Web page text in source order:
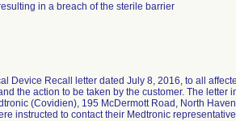
in a breach of the sterile barrier
Device Recall letter dated July 8, 2016, to all
the action to be taken by the customer. The letter
(Covidien), 195 McDermott Road, North
instructed to contact their Medtronic